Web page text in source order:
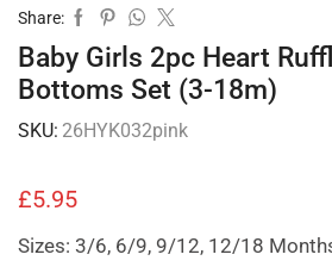
Share:
Baby Girls 2pc Heart
Bottoms Set (3-18m)
SKU: 26HYK032pink
£5.95
Sizes: 3/6, 6/9, 9/12, 12/18